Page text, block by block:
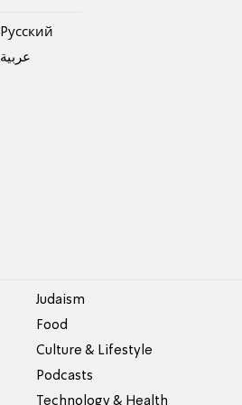
Pусский
عربية
Judaism
Food
Culture & Lifestyle
Podcasts
Technology & Health